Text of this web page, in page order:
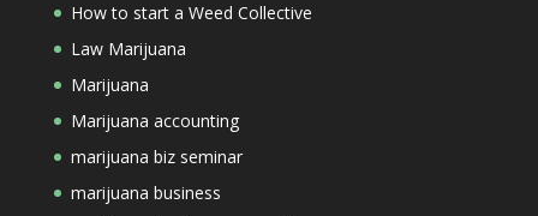
How to start a Weed Collective
Law Marijuana
Marijuana
Marijuana accounting
marijuana biz seminar
marijuana business